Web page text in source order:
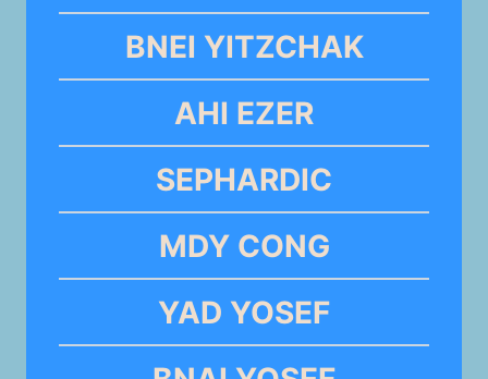
BNEI YITZCHAK
AHI EZER
SEPHARDIC
MDY CONG
YAD YOSEF